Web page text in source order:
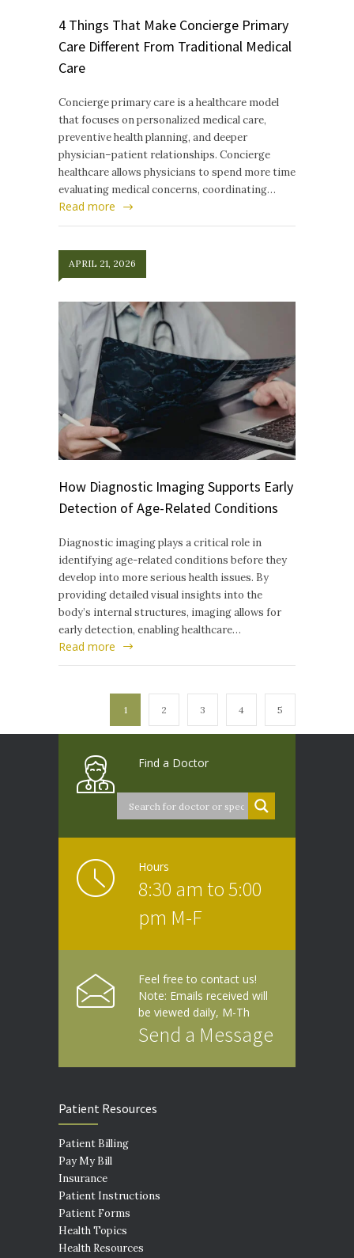
4 Things That Make Concierge Primary
Care Different From Traditional Medical
Care
Concierge primary care is a healthcare model
that focuses on personalized medical care,
preventive health planning, and deeper
physician–patient relationships. Concierge
healthcare allows physicians to spend more time
evaluating medical concerns, coordinating…
Read more
APRIL 21, 2026
How Diagnostic Imaging Supports Early
Detection of Age-Related Conditions
Diagnostic imaging plays a critical role in
identifying age-related conditions before they
develop into more serious health issues. By
providing detailed visual insights into the
body’s internal structures, imaging allows for
early detection, enabling healthcare…
Read more
1 2 3 4 5
Find a Doctor
Hours
8:30 am to 5:00
pm M-F
Feel free to contact us!
Note: Emails received will
be viewed daily, M-Th
Send a Message
Patient Resources
Patient Billing
Pay My Bill
Insurance
Patient Instructions
Patient Forms
Health Topics
Health Resources